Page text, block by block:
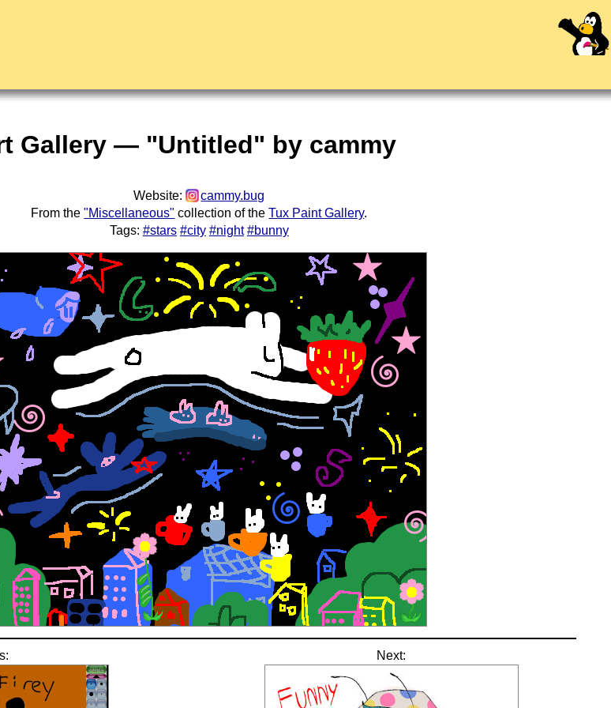
Gallery — "Untitled" by cammy
Website:
cammy.bug
From the"Miscellaneous" collection of theTux Paint Gallery.
Tags: #stars #city #night #bunny
Next: